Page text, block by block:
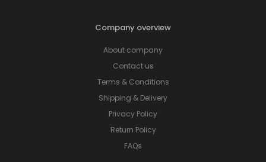
Company overview
About company
Contact us
Terms & Conditions
Shipping & Delivery
Privacy Policy
Return Policy
FAQs